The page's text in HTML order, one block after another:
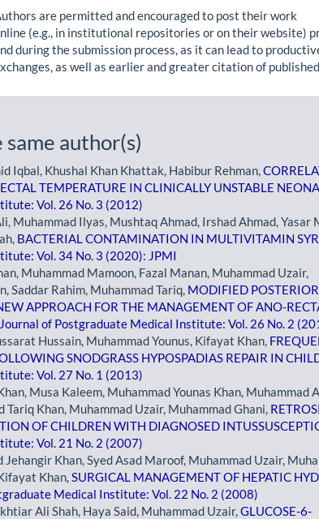
are permitted and encouraged to post their work
(e.g., in institutional repositories or on their website)
during the submission process, as it can lead to
as well as earlier and greater citation of
author(s)
Iqbal, Khushal Khan Khattak, Habibur Rehman,
TEMPERATURE IN CLINICALLY UNSTABLE
Vol. 26 No. 3 (2012)
Muhammad Ilyas, Mushtaq Ahmad, Irshad Ahmad, Yasar
BACTERIAL CONTAMINATION IN MULTIVITAMIN
Vol. 34 No. 3 (2020): JPMI
Muhammad Mamoon, Fazal Manan, Muhammad Uzair,
Saddar Rahim, Muhammad Tariq, MODIFIED POSTERIOR
APPROACH FOR THE MANAGEMENT OF ANO-
Journal of Postgraduate Medical Institute: Vol. 26 No. 2
Hussain, Muhammad Younus, Kifayat Khan,
SNODGRASS HYPOSPADIAS REPAIR IN
Vol. 27 No. 1 (2013)
Musa Kaleem, Muhammad Younas Khan, Muhammad
Khan, Muhammad Uzair, Muhammad Ghani,
OF CHILDREN WITH DIAGNOSED
Vol. 21 No. 2 (2007)
Jehangir Khan, Syed Asad Maroof, Muhammad Uzair,
Khan, SURGICAL MANAGEMENT OF HEPATIC
Medical Institute: Vol. 22 No. 2 (2008)
Ali Shah, Haya Said, Muhammad Uzair, GLUCOSE-6-